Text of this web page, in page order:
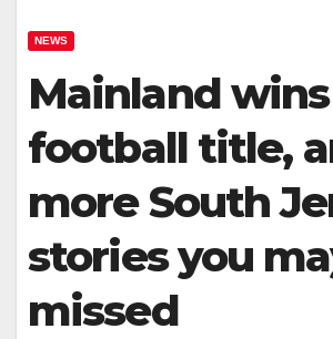
NEWS
Mainland
football title,
more South
stories you
missed